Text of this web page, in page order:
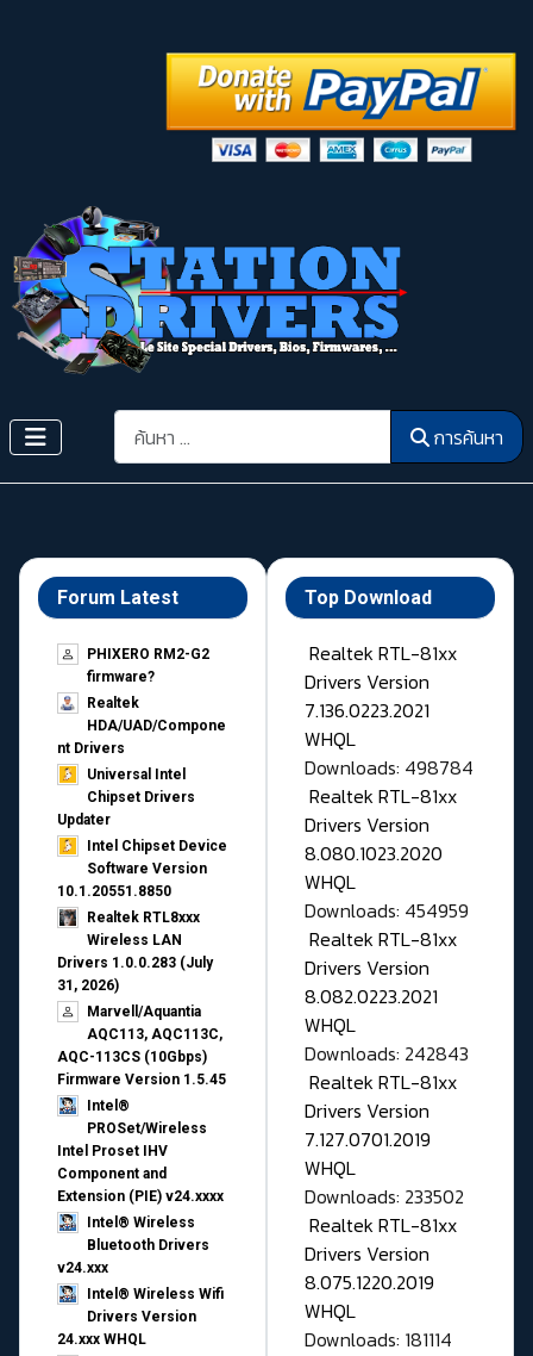
การค้นหา การค้นหา
Forum Latest
PHIXERO RM2-G2
firmware?
Realtek
HDA/UAD/Compone
nt Drivers
Universal Intel
Chipset Drivers
Updater​
Intel Chipset Device
Software Version
10.1.20551.8850
Realtek RTL8xxx
Wireless LAN
Drivers 1.0.0.283 (July
31, 2026)
Marvell/Aquantia
AQC113, AQC113C,
AQC-113CS (10Gbps)
Firmware Version 1.5.45
Intel®
PROSet/Wireless
Intel Proset IHV
Component and
Extension (PIE) v24.xxxx
Intel® Wireless
Bluetooth Drivers
v24.xxx
Intel® Wireless Wifi
Drivers Version
24.xxx WHQL
Top Download
Realtek RTL-81xx
Drivers Version
7.136.0223.2021
WHQL
Downloads: 498784
Realtek RTL-81xx
Drivers Version
8.080.1023.2020
WHQL
Downloads: 454959
Realtek RTL-81xx
Drivers Version
8.082.0223.2021
WHQL
Downloads: 242843
Realtek RTL-81xx
Drivers Version
7.127.0701.2019
WHQL
Downloads: 233502
Realtek RTL-81xx
Drivers Version
8.075.1220.2019
WHQL
Downloads: 181114